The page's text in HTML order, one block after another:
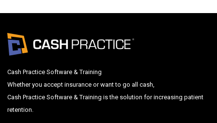
Cash Practice Software & Training
Whether you accept insurance or want to go all cash,
Cash Practice Software & Training is the solution for increasing patient
retention.